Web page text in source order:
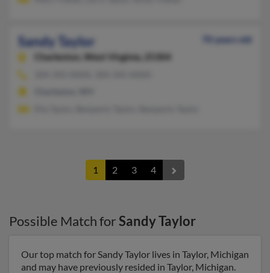
Sandy Taylor
70 years old
Charleston,
West Virginia, 25304
1 2 3 4
Possible Match forSandy Taylor
Our top match for Sandy Taylor lives in Taylor, Michigan
and may have previously resided in Taylor, Michigan.